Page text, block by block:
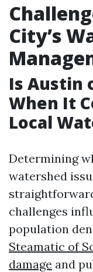
City’s
Is Austin
When It
Local
Determining
watershed
challenges
population
Steamatic of
damage and